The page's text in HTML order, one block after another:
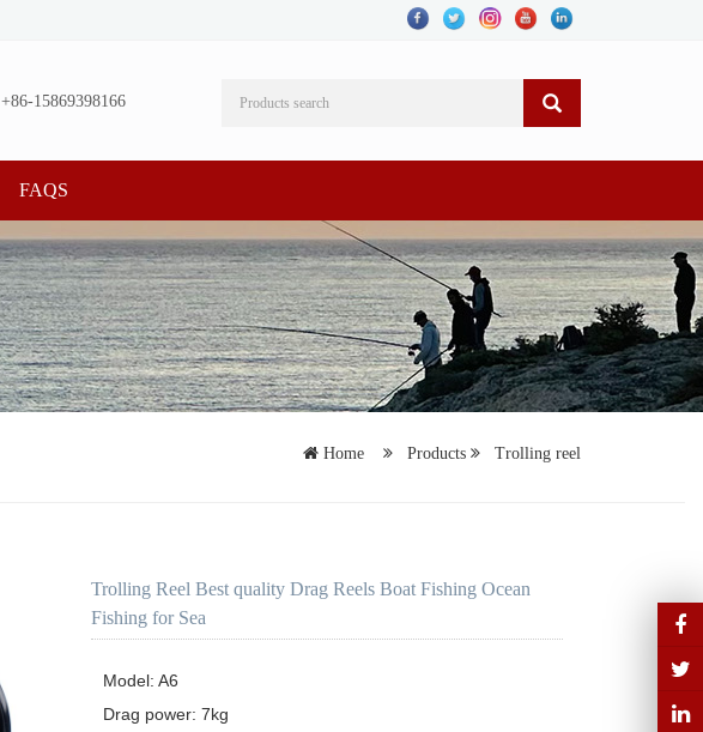
+86-15869398166
FAQS
Home Products Trolling reel
Trolling Reel Best quality Drag Reels Boat Fishing Ocean
Fishing for Sea
Model: A6
Drag power: 7kg